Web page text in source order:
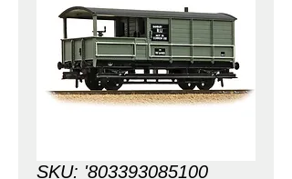
SKU: '803393085100